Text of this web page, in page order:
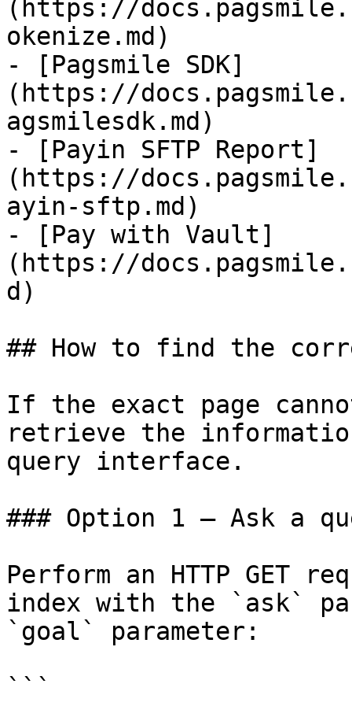
(https://
okenize.md)
- [Pagsmile SDK]
(https://
agsmilesdk.md)
- [Payin SFTP Report]
(https://
ayin-sftp.md)
- [Pay with Vault]
(https://
d)
## How to find the
If the exact page
retrieve the
query interface.
### Option 1 — Ask a
Perform an HTTP GET
index with the `ask`
`goal` parameter:
```